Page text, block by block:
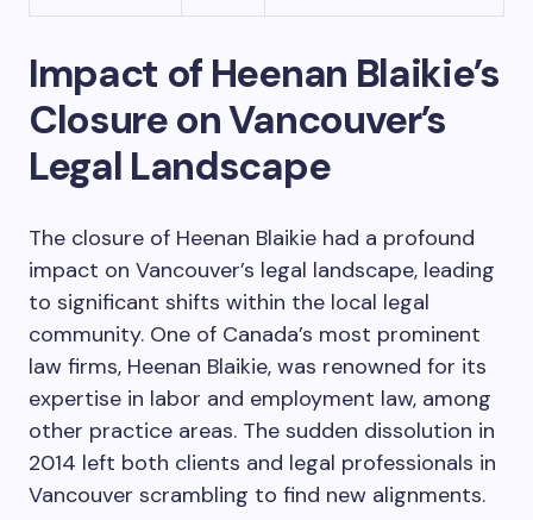
Impact of Heenan Blaikie’s
Closure on Vancouver’s
Legal Landscape
The closure of Heenan Blaikie had a profound
impact on Vancouver’s legal landscape, leading
to significant shifts within the local legal
community. One of Canada’s most prominent
law firms, Heenan Blaikie, was renowned for its
expertise in labor and employment law, among
other practice areas. The sudden dissolution in
2014 left both clients and legal professionals in
Vancouver scrambling to find new alignments.